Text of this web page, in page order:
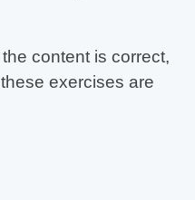
content is correct,
exercises are